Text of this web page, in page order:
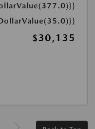
$30,135